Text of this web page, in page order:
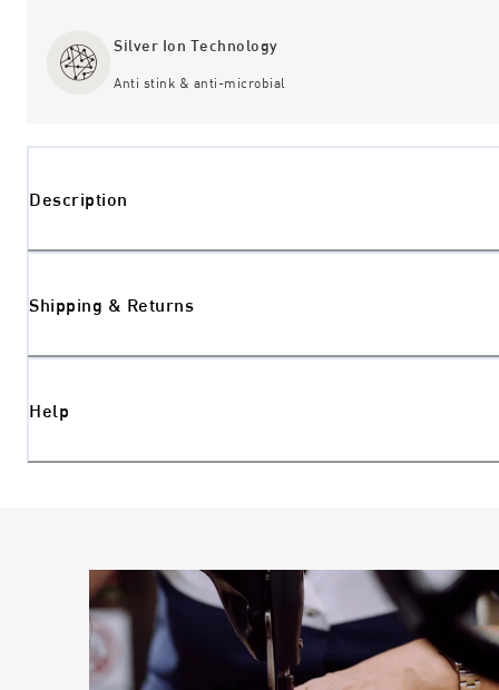
Silver Ion Technology
Anti stink & anti-microbial
Description
Shipping & Returns
Help